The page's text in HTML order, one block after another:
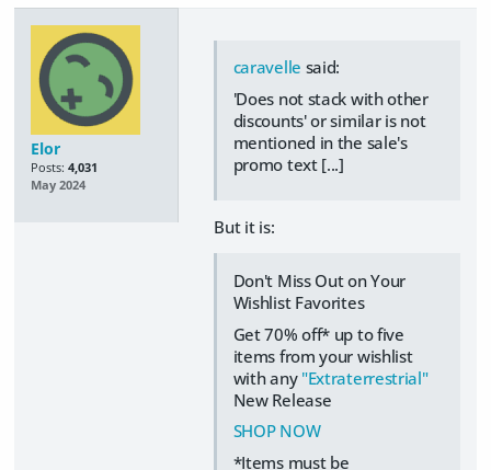
Elor
Posts: 4,031
May 2024
caravelle said:
'Does not stack with other
discounts' or similar is not
mentioned in the sale's
promo text [...]
But it is:
Don't Miss Out on Your
Wishlist Favorites
Get 70% off* up to five
items from your wishlist
with any "Extraterrestrial"
New Release
SHOP NOW
*Items must be